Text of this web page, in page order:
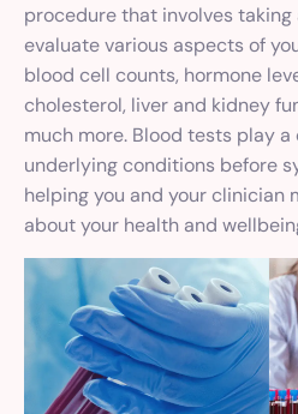
procedure that involves
evaluate various aspects of
blood cell counts, hormone
cholesterol, liver and kidney
much more. Blood tests play
underlying conditions before
helping you and your clinician
about your health and